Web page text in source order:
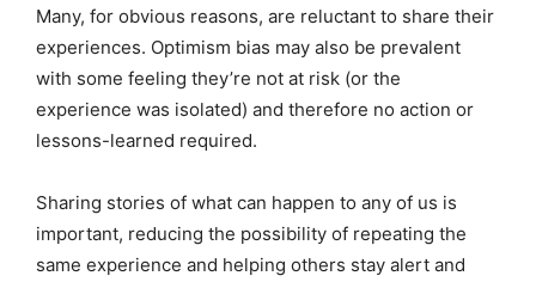
Many, for obvious reasons, are reluctant to share their
experiences. Optimism bias may also be prevalent
with some feeling they’re not at risk (or the
experience was isolated) and therefore no action or
lessons-learned required.
Sharing stories of what can happen to any of us is
important, reducing the possibility of repeating the
same experience and helping others stay alert and